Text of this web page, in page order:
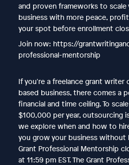
and proven frameworks to
business with more peace,
your spot before enrollment
Join now: https://
professional-mentorship
If you're a freelance grant writer
based business, there comes a
financial and time ceiling. To
$100,000 per year, outsourcing
we explore when and how to
you grow your business
Grant Professional Mentorship
at 11:59 pm EST. The Grant